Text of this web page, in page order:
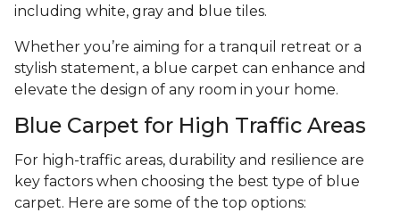
including white, gray and blue tiles.
Whether you’re aiming for a tranquil retreat or a
stylish statement, a blue carpet can enhance and
elevate the design of any room in your home.
Blue Carpet for High Traffic Areas
For high-traffic areas, durability and resilience are
key factors when choosing the best type of blue
carpet. Here are some of the top options: